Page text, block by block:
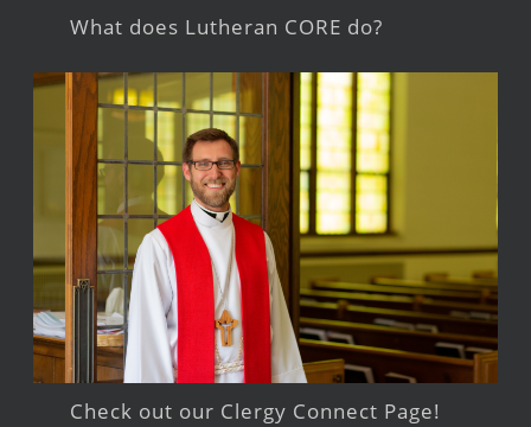
What does Lutheran CORE do?
Check out our Clergy Connect Page!